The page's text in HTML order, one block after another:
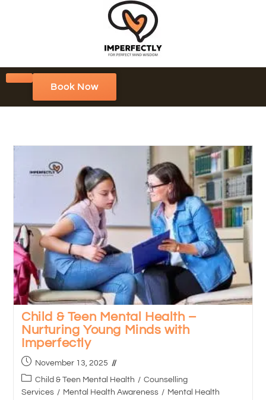
Book Now
Child & Teen Mental Health –
Nurturing Young Minds with
Imperfectly
November 13, 2025
Child & Teen Mental Health / Counselling
Services / Mental Health Awareness / Mental Health